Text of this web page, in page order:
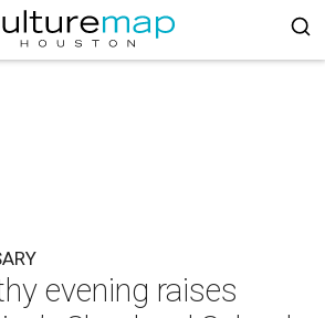
evening raises